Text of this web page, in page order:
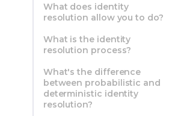
What does identity
resolution allow you to do?
What is the identity
resolution process?
What's the difference
between probabilistic and
deterministic identity
resolution?